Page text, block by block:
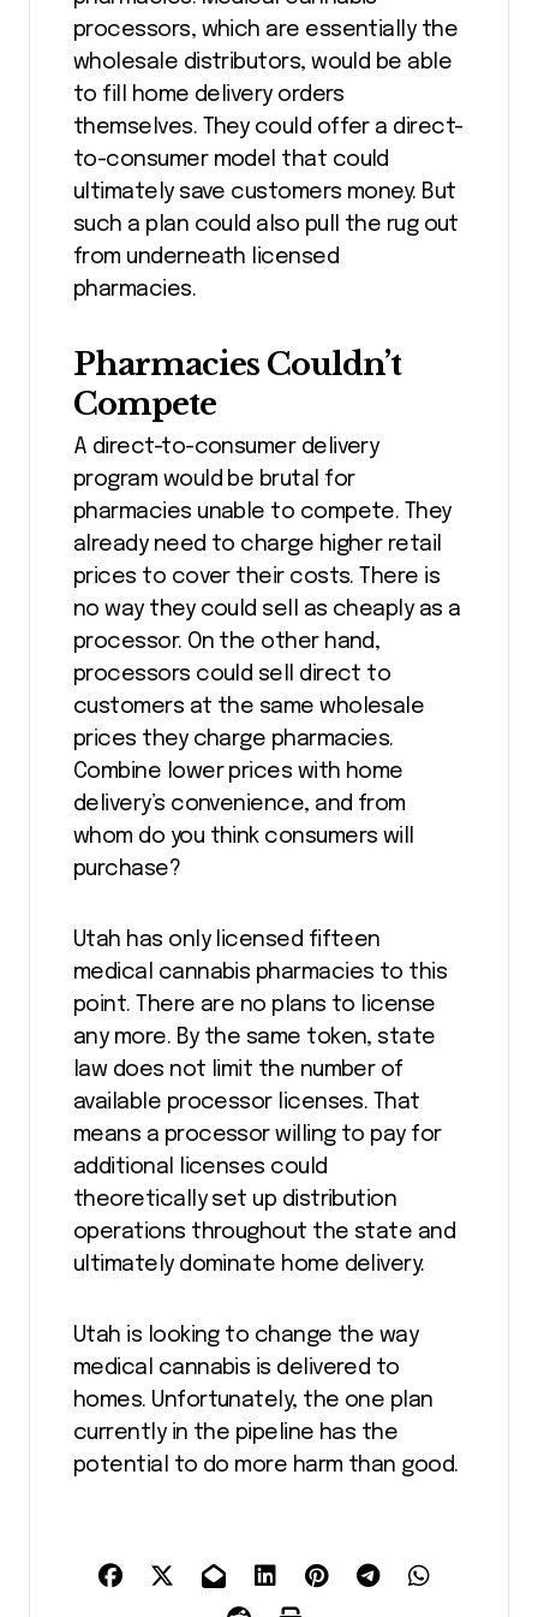
processors, which are essentially the
wholesale distributors, would be able
to fill home delivery orders
themselves. They could offer a direct-
to-consumer model that could
ultimately save customers money. But
such a plan could also pull the rug out
from underneath licensed
pharmacies.
Pharmacies Couldn’t
Compete
A direct-to-consumer delivery
program would be brutal for
pharmacies unable to compete. They
already need to charge higher retail
prices to cover their costs. There is
no way they could sell as cheaply as a
processor. On the other hand,
processors could sell direct to
customers at the same wholesale
prices they charge pharmacies.
Combine lower prices with home
delivery’s convenience, and from
whom do you think consumers will
purchase?
Utah has only licensed fifteen
medical cannabis pharmacies to this
point. There are no plans to license
any more. By the same token, state
law does not limit the number of
available processor licenses. That
means a processor willing to pay for
additional licenses could
theoretically set up distribution
operations throughout the state and
ultimately dominate home delivery.
Utah is looking to change the way
medical cannabis is delivered to
homes. Unfortunately, the one plan
currently in the pipeline has the
potential to do more harm than good.